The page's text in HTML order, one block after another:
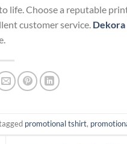
life. Choose a reputable
customer service. Dekora
promotional tshirt,